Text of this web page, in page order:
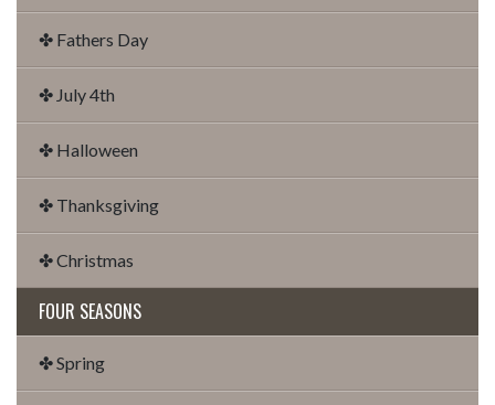
✤ Fathers Day
✤ July 4th
✤ Halloween
✤ Thanksgiving
✤ Christmas
FOUR SEASONS
✤ Spring